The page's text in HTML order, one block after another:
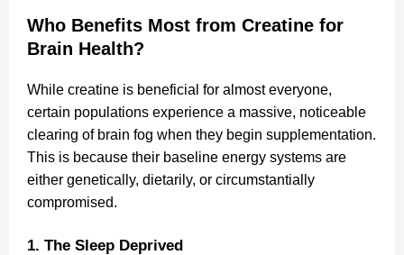
Who Benefits Most from Creatine for
Brain Health?
While creatine is beneficial for almost everyone,
certain populations experience a massive, noticeable
clearing of brain fog when they begin supplementation.
This is because their baseline energy systems are
either genetically, dietarily, or circumstantially
compromised.
1. The Sleep Deprived